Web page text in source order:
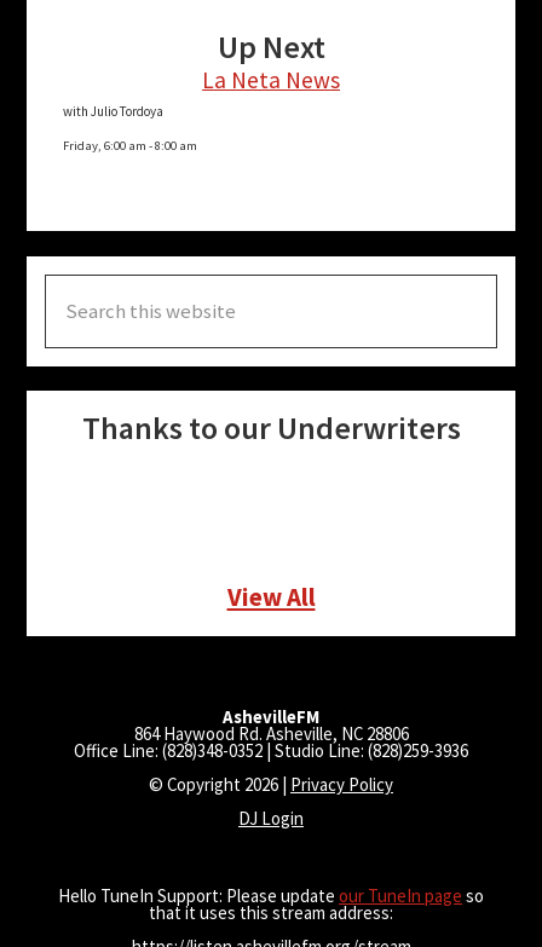
Up Next
La Neta News
with Julio Tordoya
Friday, 6:00 am -8:00 am
this
website
Thanks to our Underwriters
View All
AshevilleFM
864 Haywood Rd. Asheville, NC 28806
Office Line: (828)348-0352 | Studio Line: (828)259-3936
© Copyright 2026 | Privacy Policy
DJ Login
Hello TuneIn Support: Please update our TuneIn page so
that it uses this stream address: